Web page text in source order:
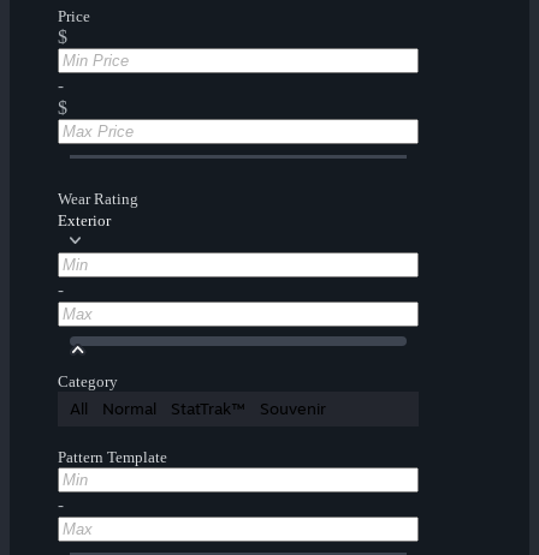
Price
$
-
$
Wear Rating
Exterior
-
Category
All Normal StatTrak™ Souvenir
Pattern Template
-